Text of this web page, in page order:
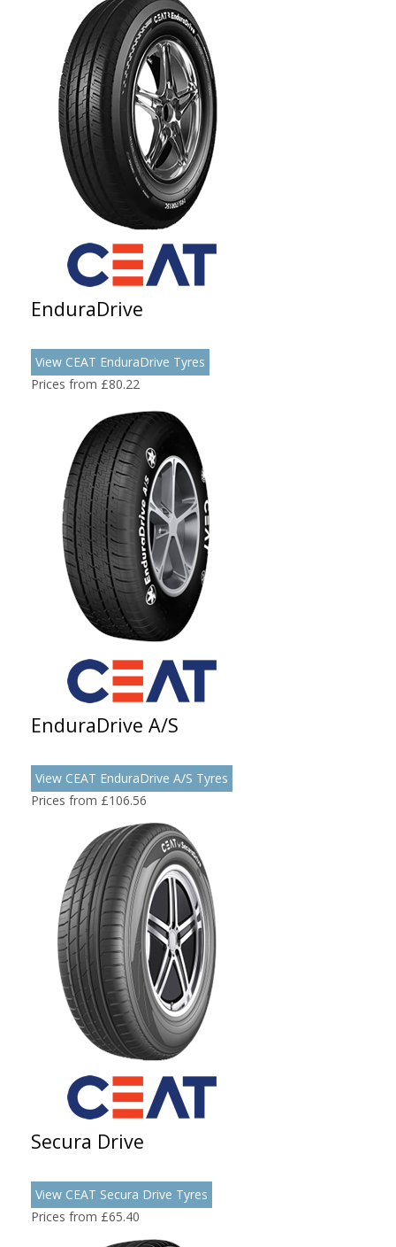
EnduraDrive
View CEAT EnduraDrive Tyres
Prices from £80.22
EnduraDrive A/S
View CEAT EnduraDrive A/S Tyres
Prices from £106.56
Secura Drive
View CEAT Secura Drive Tyres
Prices from £65.40